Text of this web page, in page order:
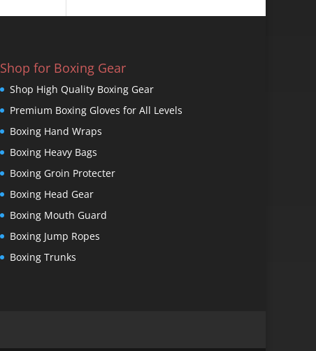
Shop for Boxing Gear
Shop High Quality Boxing Gear
Premium Boxing Gloves for All Levels
Boxing Hand Wraps
Boxing Heavy Bags
Boxing Groin Protecter
Boxing Head Gear
Boxing Mouth Guard
Boxing Jump Ropes
Boxing Trunks